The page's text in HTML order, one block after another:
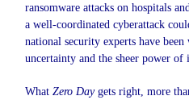
ransomware attacks on hospitals
a well-coordinated cyberattack
national security experts have
uncertainty and the sheer power
What Zero Daygets right, more